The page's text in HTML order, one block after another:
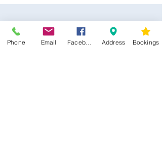
Phone Email Address Bookings